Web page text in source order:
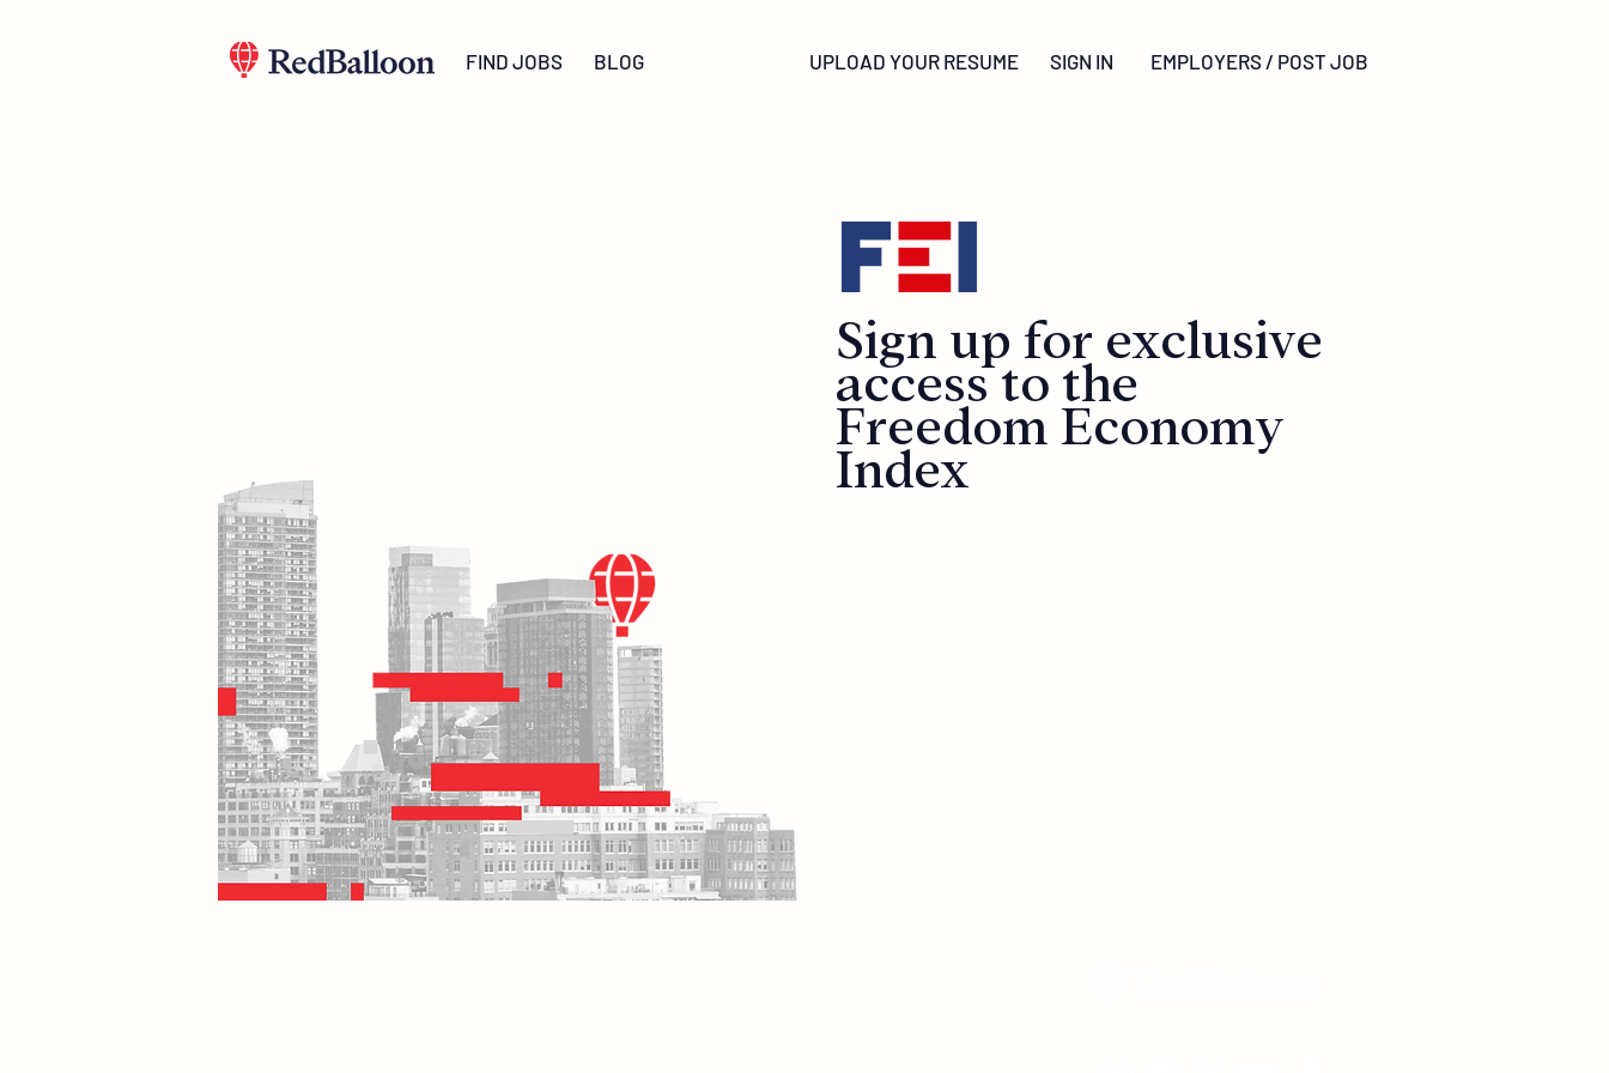
FIND JOBS BLOG UPLOAD YOUR RESUME SIGN IN EMPLOYERS / POST JOB
Sign up for exclusive
access to the
Freedom Economy
Index